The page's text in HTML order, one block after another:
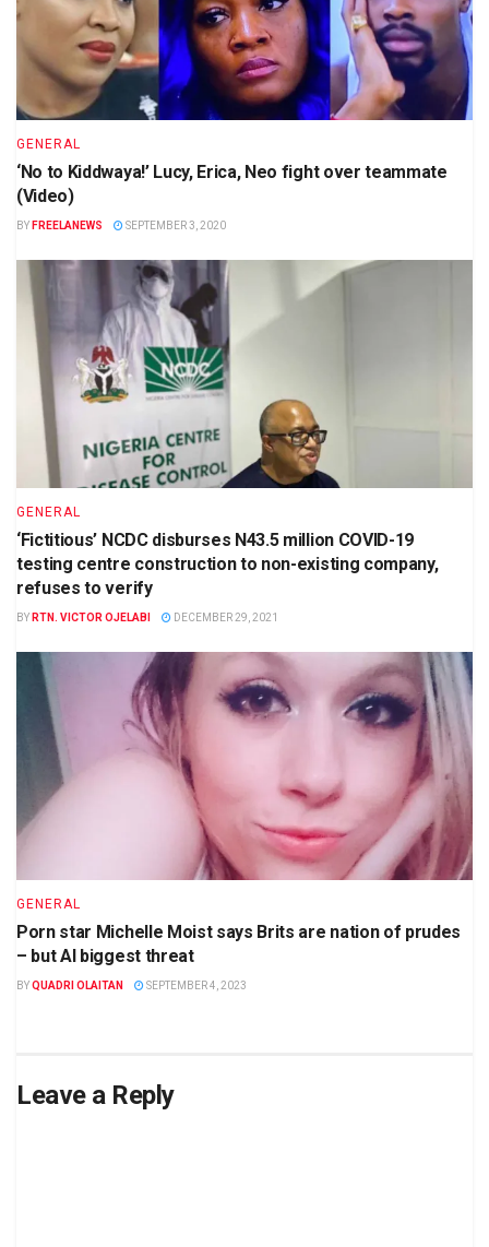
GENERAL
‘No to Kiddwaya!’ Lucy, Erica, Neo fight over teammate
(Video)
BY FREELANEWS SEPTEMBER 3, 2020
GENERAL
‘Fictitious’ NCDC disburses N43.5 million COVID-19
testing centre construction to non-existing company,
refuses to verify
BY RTN. VICTOR OJELABI DECEMBER 29, 2021
GENERAL
Porn star Michelle Moist says Brits are nation of prudes
– but AI biggest threat
BYQUADRI OLAITAN SEPTEMBER 4, 2023
Leave a Reply